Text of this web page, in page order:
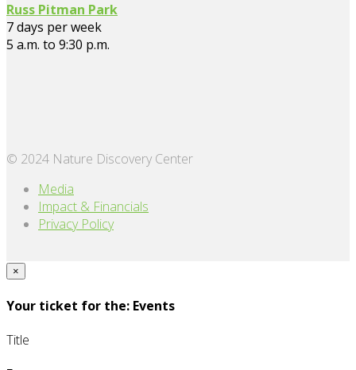
Russ Pitman Park
7 days per week
5 a.m. to 9:30 p.m.
© 2024 Nature Discovery Center
Media
Impact & Financials
Privacy Policy
×
Your ticket for the: Events
Title